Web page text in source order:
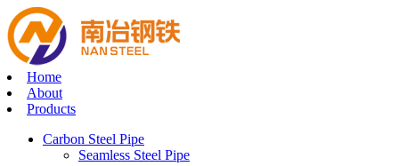
Home
About
Products
Carbon Steel Pipe
Seamless Steel Pipe